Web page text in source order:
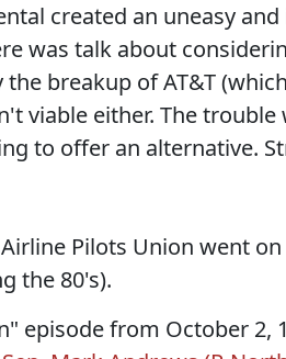
created an uneasy
was talk about
breakup of AT&T
viable either. The trouble
to offer an alternative.
Pilots Union went
the 80's).
episode from October 2,